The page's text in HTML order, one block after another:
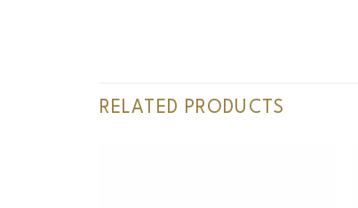
RELATED PRODUCTS